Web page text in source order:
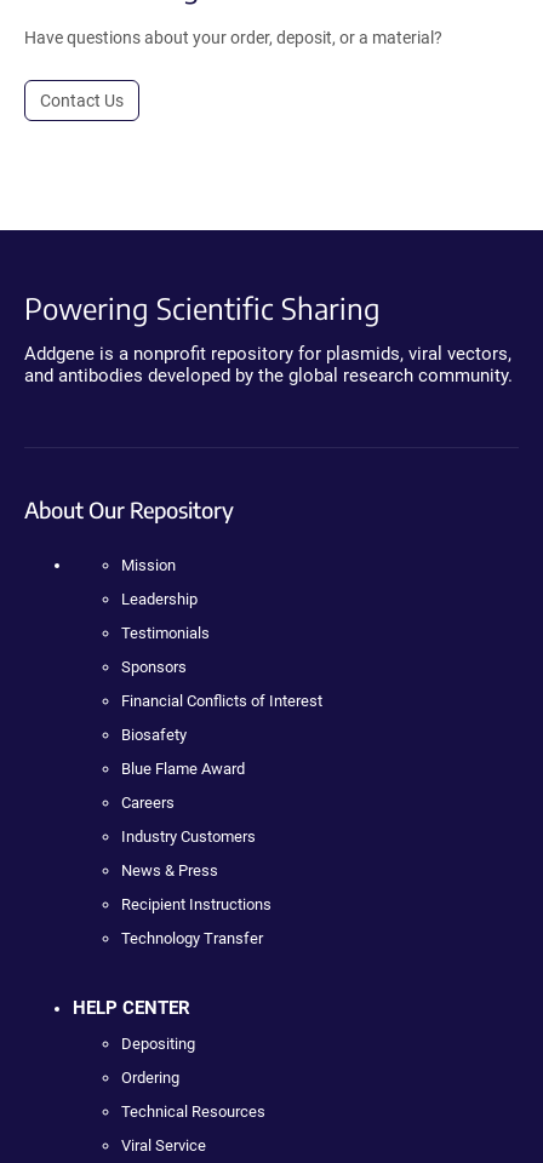
Have questions about your order, deposit, or a material?
Contact Us
Powering Scientific Sharing
Addgene is a nonprofit repository for plasmids, viral vectors,
and antibodies developed by the global research community.
About Our Repository
Mission
Leadership
Testimonials
Sponsors
Financial Conflicts of Interest
Biosafety
Blue Flame Award
Careers
Industry Customers
News & Press
Recipient Instructions
Technology Transfer
HELP CENTER
Depositing
Ordering
Technical Resources
Viral Service